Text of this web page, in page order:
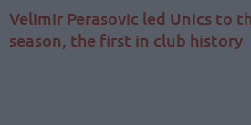
Velimir Perasovic led Unics to
season, the first in club history